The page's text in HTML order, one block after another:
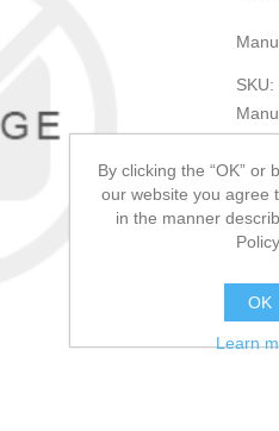
SKU:
By clicking the “OK” or
our website you agree
in the manner
Policy.
OK
Learn